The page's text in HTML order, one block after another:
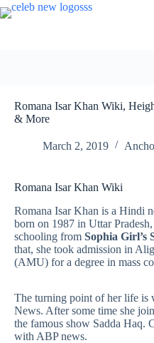
Skip
to
Romana Isar Khan Wiki,
& More
March 2, 2019
Romana Isar Khan Wiki
Romana Isar Khan is a Hindi
born on 1987 in Uttar
schooling from Sophia Girl’s
that, she took admission in
(AMU) for a degree in mass
The turning point of her life is
News. After some time she
the famous show Sadda Haq.
with ABP news.